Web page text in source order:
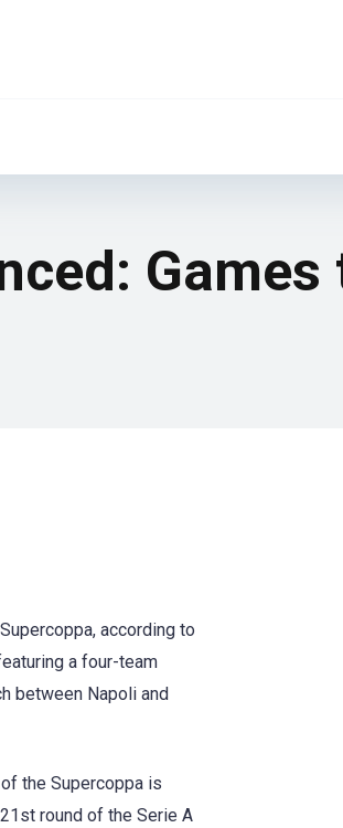
Games
according to
a four-team
between Napoli and
the Supercoppa is
round of the Serie A